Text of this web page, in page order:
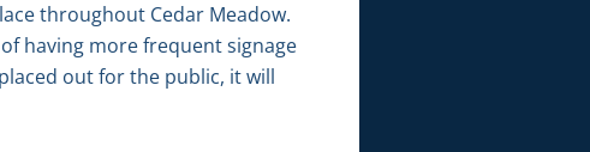
throughout Cedar Meadow.
having more frequent signage
out for the public, it will